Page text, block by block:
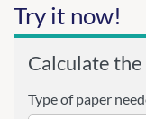
Try it now!
Calculate
Type of paper